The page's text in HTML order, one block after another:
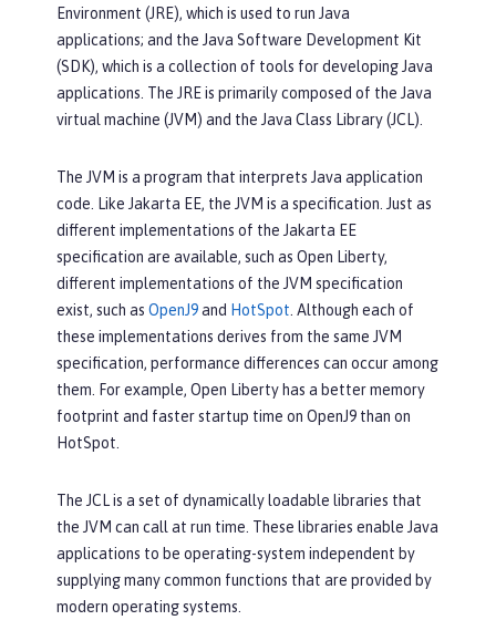
Environment (JRE), which is used to run Java
applications; and the Java Software Development Kit
(SDK), which is a collection of tools for developing Java
applications. The JRE is primarily composed of the Java
virtual machine (JVM) and the Java Class Library (JCL).
The JVM is a program that interprets Java application
code. Like Jakarta EE, the JVM is a specification. Just as
different implementations of the Jakarta EE
specification are available, such as Open Liberty,
different implementations of the JVM specification
exist, such as OpenJ9and HotSpot. Although each of
these implementations derives from the same JVM
specification, performance differences can occur among
them. For example, Open Liberty has a better memory
footprint and faster startup time on OpenJ9 than on
HotSpot.
The JCL is a set of dynamically loadable libraries that
the JVM can call at run time. These libraries enable Java
applications to be operating-system independent by
supplying many common functions that are provided by
modern operating systems.